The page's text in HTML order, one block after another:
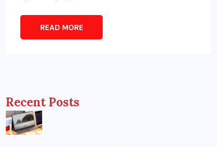
READ MORE
Recent Posts